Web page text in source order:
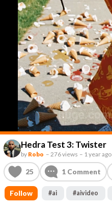
Hedra Test 3: Twister
by Robo – 276 views – 1 year ago
25 1Comment
Follow #ai #aivideo